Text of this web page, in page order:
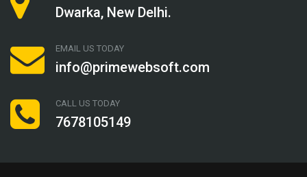
Dwarka, New Delhi.
EMAIL US TODAY
info@primewebsoft.com
CALL US TODAY
7678105149